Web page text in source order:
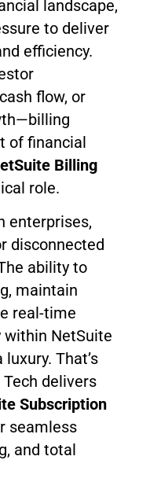
landscape,
to deliver
efficiency.
flow, or
of financial
Billing
role.
enterprises,
disconnected
ability to
maintain
real-time
NetSuite
That’s
delivers
Subscription
seamless
and total